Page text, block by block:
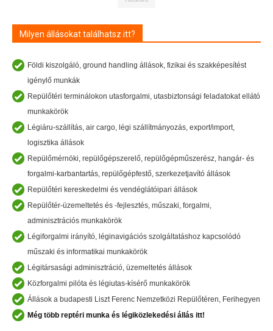
Milyen állásokat találhatsz itt?
Földi kiszolgáló, ground handling állások, fizikai és szakképesítést
igénylő munkák
Repülőtéri terminálokon utasforgalmi, utasbiztonsági feladatokat ellátó
munkakörök
Légiáru-szállítás, air cargo, légi szállítmányozás, export/import,
logisztika állások
Repülőmérnöki, repülőgépszerelő, repülőgépműszerész, hangár- és
forgalmi-karbantartás, repülőgépfestő, szerkezetjavító állások
Repülőtéri kereskedelmi és vendéglátóipari állások
Repülőtér-üzemeltetés és -fejlesztés, műszaki, forgalmi,
adminisztrációs munkakörök
Légiforgalmi irányító, léginavigációs szolgáltatáshoz kapcsolódó
műszaki és informatikai munkakörök
Légitársasági adminisztráció, üzemeltetés állások
Közforgalmi pilóta és légiutas-kísérő munkakörök
Állások a budapesti Liszt Ferenc Nemzetközi Repülőtéren, Ferihegyen
Még több reptéri munka és légiközlekedési állás itt!